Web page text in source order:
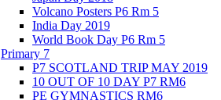
Volcano Posters P6 Rm 5
India Day 2019
World Book Day P6 Rm 5
Primary 7
P7 SCOTLAND TRIP MAY 2019
10 OUT OF 10 DAY P7 RM6
PE GYMNASTICS RM6